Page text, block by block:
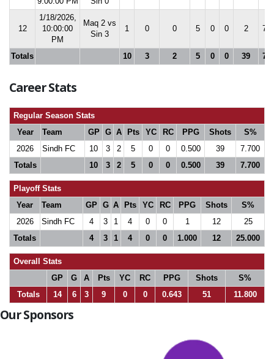
12
1/18/2026,
10:00:00
PM
Maq 2 vs
Sin 3
1 0 0 5 0 0 2
Totals 10 3 2 5 0 0 39
Career Stats
Regular Season Stats
Year
Team GP G A Pts YC RC PPG Shots
S%
2026
Sindh FC 10 3 2 5 0 0 0.500 39
7.700
Totals
10 3 2 5 0 0 0.500 39 7.700
Playoff Stats
Year
Team GP G A Pts YC RC PPG Shots
S%
2026
Sindh FC 4 3 1 4 0 0 1 12
25
Totals
4 3 1 4 0 0 1.000 12 25.000
Overall Stats
GP
G A Pts YC RC PPG Shots
S%
Totals
14 6 3 9 0 0 0.643 51 11.800
Our Sponsors